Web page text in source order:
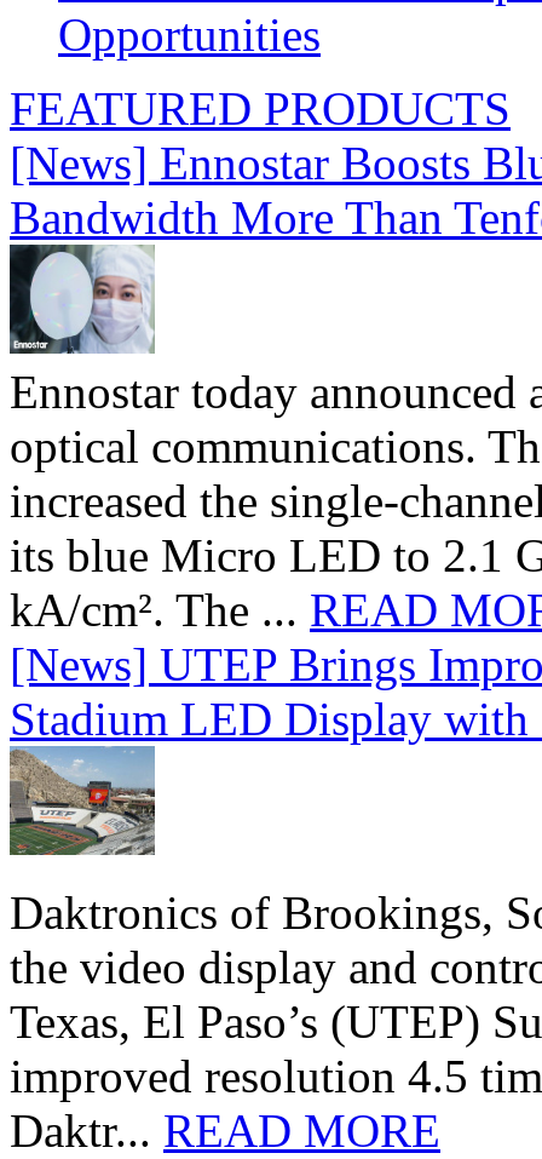
Opportunities
FEATURED PRODUCTS
[News] Ennostar Boosts
Bandwidth More Than
Ennostar today
optical communications.
increased the single-
its blue Micro LED to 2.1
kA/cm². The ... READ
[News] UTEP Brings
Stadium LED Display
Daktronics of Brookings,
the video display and
Texas, El Paso’s (UTEP)
improved resolution 4.5
Daktr... READ MORE